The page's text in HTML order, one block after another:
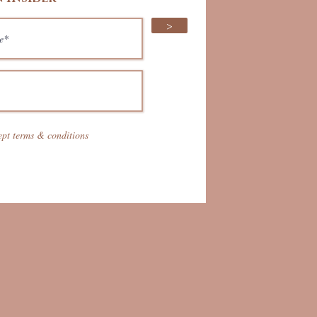
>
terms & conditions